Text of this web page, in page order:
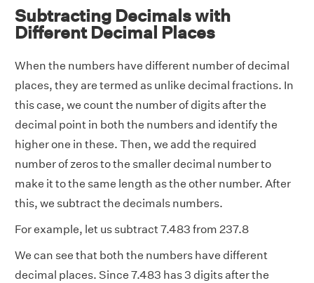
Subtracting Decimals with
Different Decimal Places
When the numbers have different number of decimal
places, they are termed as unlike decimal fractions. In
this case, we count the number of digits after the
decimal point in both the numbers and identify the
higher one in these. Then, we add the required
number of zeros to the smaller decimal number to
make it to the same length as the other number. After
this, we subtract the decimals numbers.
For example, let us subtract 7.483 from 237.8
We can see that both the numbers have different
decimal places. Since 7.483 has 3 digits after the